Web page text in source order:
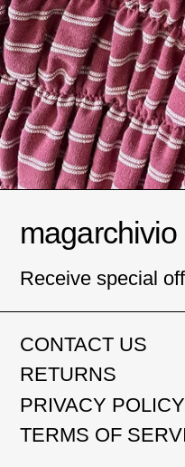
Receive special
CONTACT US
RETURNS
PRIVACY POLICY
TERMS OF